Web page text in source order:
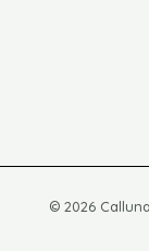
© 2026